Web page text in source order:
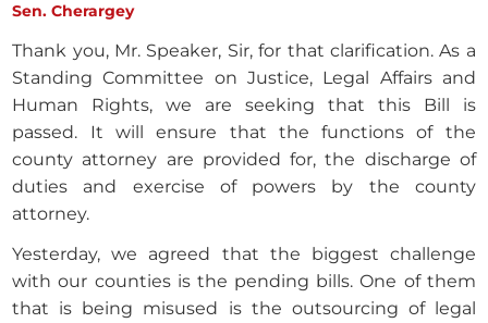
Sen. Cherargey
Thank you, Mr. Speaker, Sir, for that clarification. As a
Standing Committee on Justice, Legal Affairs and
Human Rights, we are seeking that this Bill is
passed. It will ensure that the functions of the
county attorney are provided for, the discharge of
duties and exercise of powers by the county
attorney.
Yesterday, we agreed that the biggest challenge
with our counties is the pending bills. One of them
that is being misused is the outsourcing of legal